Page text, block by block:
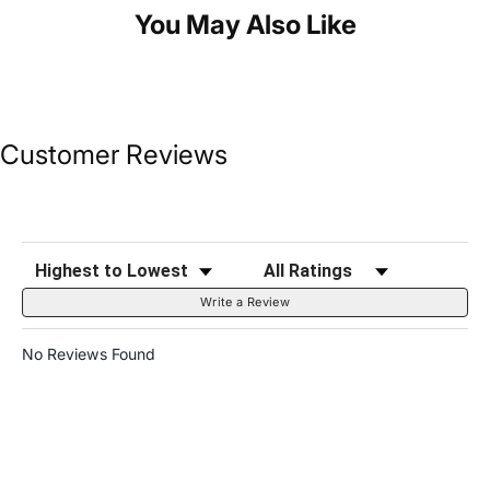
You May Also Like
Customer Reviews
Sort Reviews Filter Reviews by Rating
Write a Review
No Reviews Found